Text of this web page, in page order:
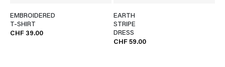
EMBROIDERED
T-SHIRT
CHF 39.00
EARTH
STRIPE
DRESS
CHF 59.00